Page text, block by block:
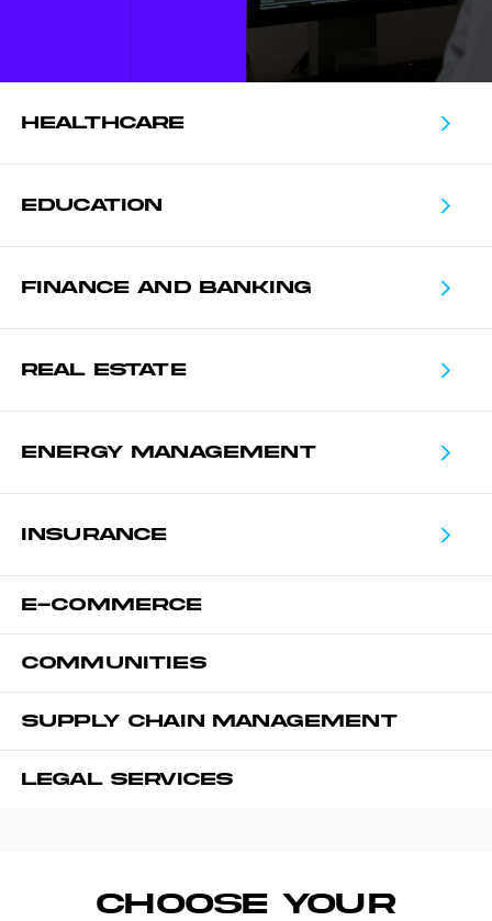
HEALTHCARE
EDUCATION
FINANCE AND BANKING
REAL ESTATE
ENERGY MANAGEMENT
INSURANCE
E-COMMERCE
COMMUNITIES
SUPPLY CHAIN MANAGEMENT
LEGAL SERVICES
CHOOSE YOUR